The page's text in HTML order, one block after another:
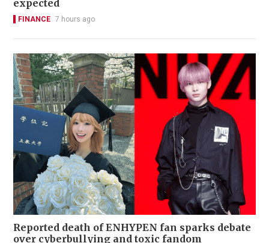
expected
FINANCE 7 hours ago
Reported death of ENHYPEN fan sparks debate
over cyberbullying and toxic fandom